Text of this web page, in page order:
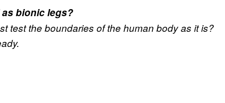
bionic legs?
test the boundaries of the human body as it is?